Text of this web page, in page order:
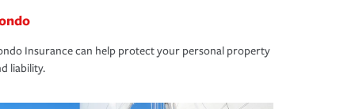
Insurance can help protect your personal property
liability.